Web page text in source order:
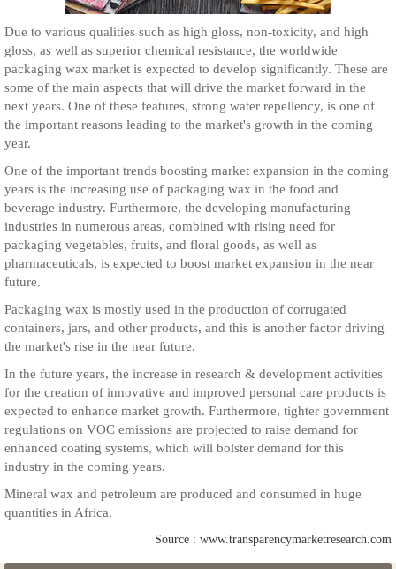
Due to various qualities such as high gloss, non-toxicity, and high
gloss, as well as superior chemical resistance, the worldwide
packaging wax market is expected to develop significantly. These are
some of the main aspects that will drive the market forward in the
next years. One of these features, strong water repellency, is one of
the important reasons leading to the market's growth in the coming
year.
One of the important trends boosting market expansion in the coming
years is the increasing use of packaging wax in the food and
beverage industry. Furthermore, the developing manufacturing
industries in numerous areas, combined with rising need for
packaging vegetables, fruits, and floral goods, as well as
pharmaceuticals, is expected to boost market expansion in the near
future.
Packaging wax is mostly used in the production of corrugated
containers, jars, and other products, and this is another factor driving
the market's rise in the near future.
In the future years, the increase in research & development activities
for the creation of innovative and improved personal care products is
expected to enhance market growth. Furthermore, tighter government
regulations on VOC emissions are projected to raise demand for
enhanced coating systems, which will bolster demand for this
industry in the coming years.
Mineral wax and petroleum are produced and consumed in huge
quantities in Africa.
Source : www.transparencymarketresearch.com